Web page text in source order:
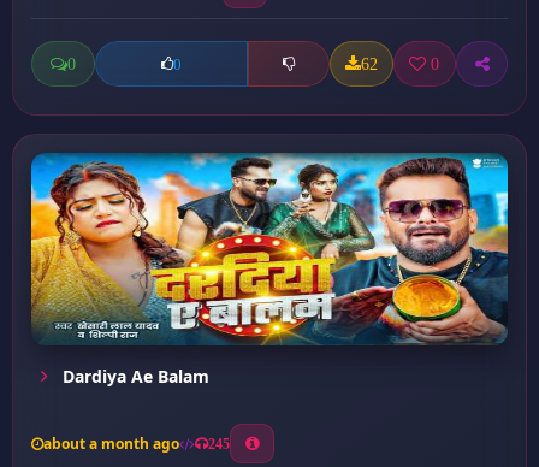
0 0 62 0
Dardiya Ae Balam
about a month ago 245